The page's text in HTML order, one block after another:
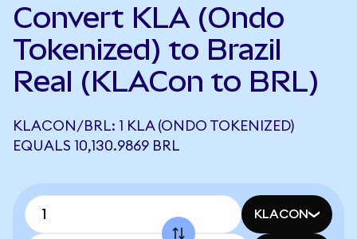
Convert KLA (Ondo
Tokenized) to Brazil
Real (KLACon to BRL)
KLACON/BRL: 1 KLA (ONDO TOKENIZED)
EQUALS 10,130.9869 BRL
KLACON